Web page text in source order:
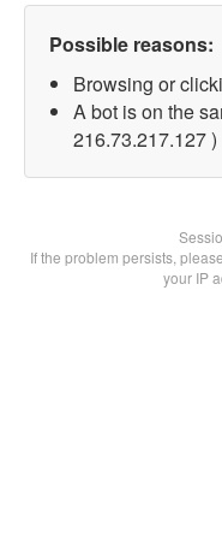
Possible reasons:
Browsing or
A bot is on the
216.73.217.127 )
If the problem persists,
your IP